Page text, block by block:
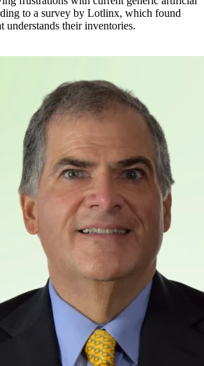
to a survey by Lotlinx, which found
understands their inventories.